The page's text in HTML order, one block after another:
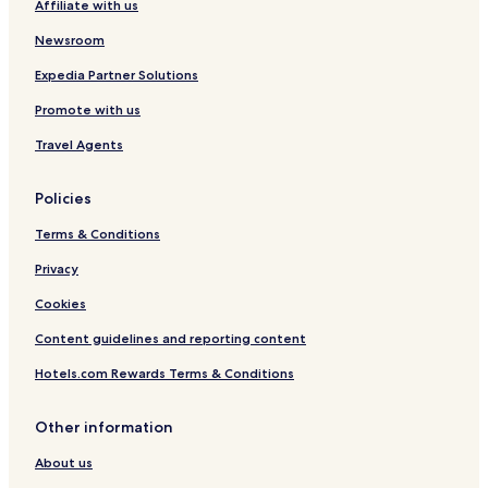
K
o
c
h
,
e
a
a
r
i
o
t
i
n
A
i
p
r
Affiliate with us
Newsroom
Expedia Partner Solutions
Promote with us
Travel Agents
Policies
Terms & Conditions
Privacy
Cookies
Content guidelines and reporting content
Hotels.com Rewards Terms & Conditions
Other information
About us